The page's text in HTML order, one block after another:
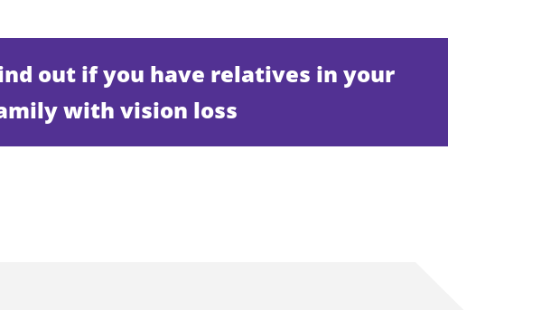
out if you have relatives in your
with vision loss